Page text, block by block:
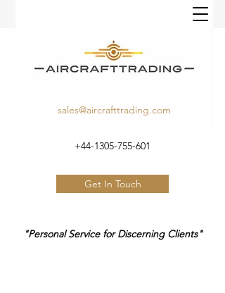
"Personal Service for Discerning Clients"
sales@aircrafttrading.com
+44-1305-755-601
Get In Touch